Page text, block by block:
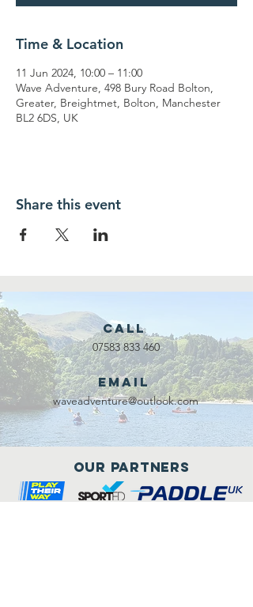
Time & Location
11 Jun 2024, 10:00 – 11:00
Wave Adventure, 498 Bury Road Bolton,
Greater, Breightmet, Bolton, Manchester
BL2 6DS, UK
Share this event
Call
07583 833 460
Email
waveadventure@outlook.com
Our Partners